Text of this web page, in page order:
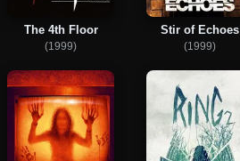
The 4th Floor
(1999)
Stir of Echoes
(1999)